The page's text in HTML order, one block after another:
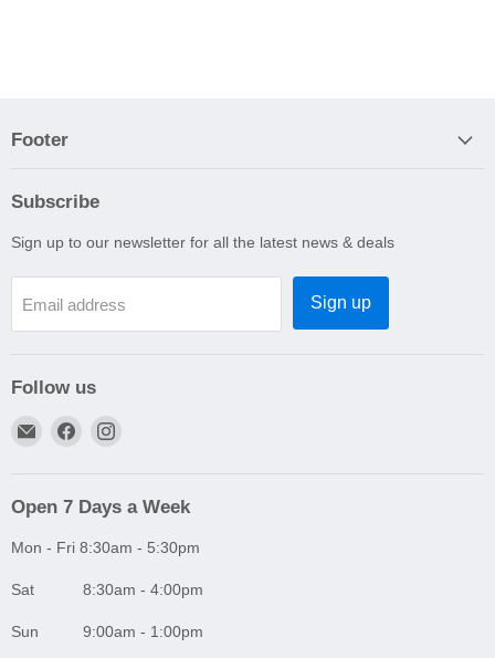
Footer
Subscribe
Sign up to our newsletter for all the latest news & deals
Email address Sign up
Follow us
Email
Niddrie
Find
FacebookInstagram
Open 7 Days a Week
Mon - Fri 8:30am - 5:30pm
Sat 8:30am - 4:00pm
Sun 9:00am - 1:00pm